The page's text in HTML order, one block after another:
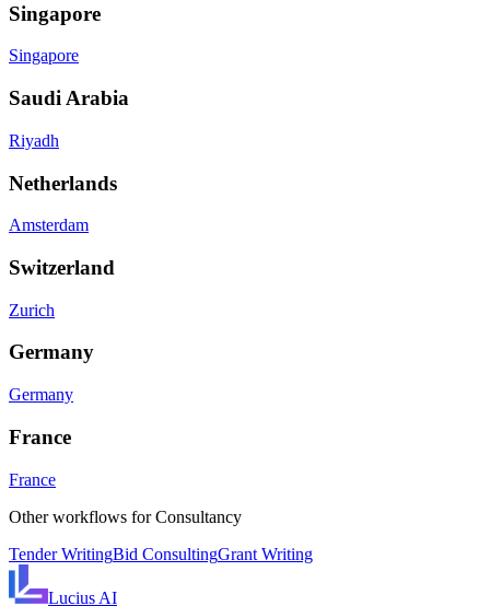
Singapore
Singapore
Saudi Arabia
Riyadh
Netherlands
Amsterdam
Switzerland
Zurich
Germany
Germany
France
France
Other workflows forConsultancy
Tender WritingBid ConsultingGrant Writing
Lucius AI